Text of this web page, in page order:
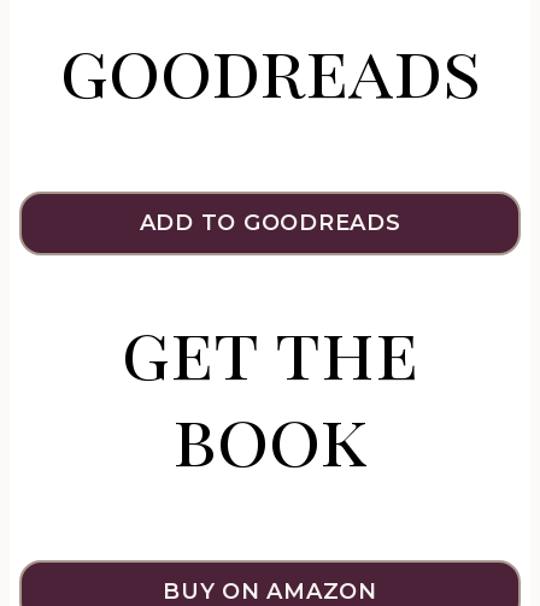
goodreads
ADD TO GOODREADS
get the
book
BUY ON AMAZON